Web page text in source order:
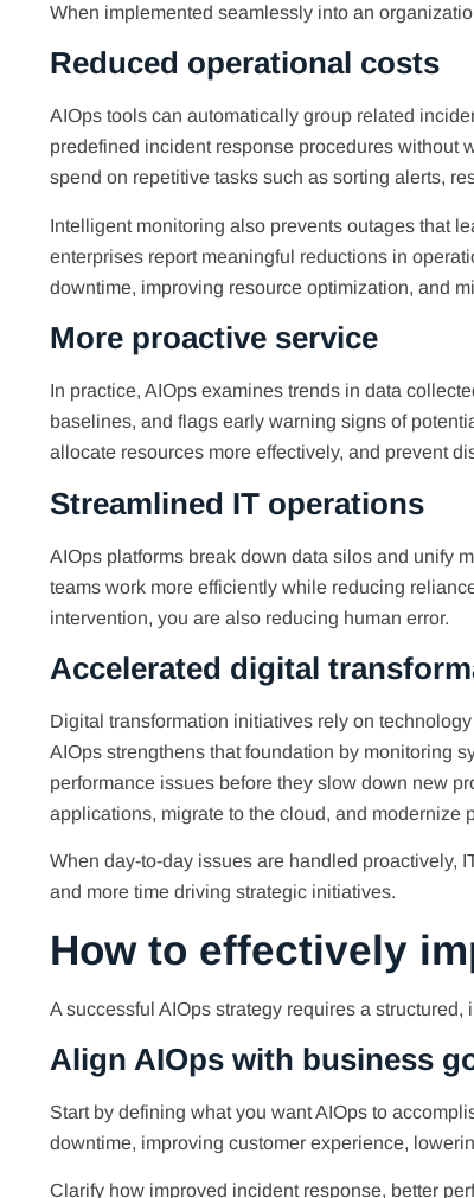
When implemented seamlessly into an
Reduced operational costs
AIOps tools can automatically group related
predefined incident response procedures without
spend on repetitive tasks such as sorting alerts,
Intelligent monitoring also prevents outages that
enterprises report meaningful reductions in
downtime, improving resource optimization, and
More proactive service
In practice, AIOps examines trends in data
baselines, and flags early warning signs of
allocate resources more effectively, and prevent
Streamlined IT operations
AIOps platforms break down data silos and unify
teams work more efficiently while reducing
intervention, you are also reducing human error.
Accelerated digital
Digital transformation initiatives rely on
AIOps strengthens that foundation by monitoring
performance issues before they slow down new
applications, migrate to the cloud, and modernize
When day-to-day issues are handled proactively,
and more time driving strategic initiatives.
How to effectively
A successful AIOps strategy requires a
Align AIOps with business
Start by defining what you want AIOps to
downtime, improving customer experience,
Clarify how improved incident response, better